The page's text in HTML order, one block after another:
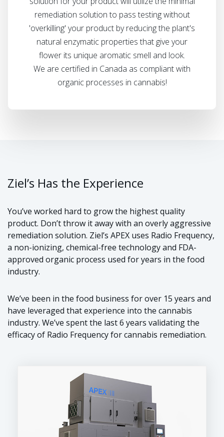
remediation solution to pass testing without
'overkilling' your product by reducing the plant's
natural enzymatic properties that give your
flower its unique aromatic smell and look.
We are certified in Canada as compliant with
organic processes in cannabis!
Ziel’s Has the Experience
You’ve worked hard to grow the highest quality
product. Don’t throw it away with an overly aggressive
remediation solution. Ziel’s APEX uses Radio Frequency,
a non-ionizing, chemical-free technology and FDA-
approved organic process used for years in the food
industry.
We’ve been in the food business for over 15 years and
have leveraged that experience into the cannabis
industry. We’ve spent the last 6 years validating the
efficacy of Radio Frequency for cannabis remediation.